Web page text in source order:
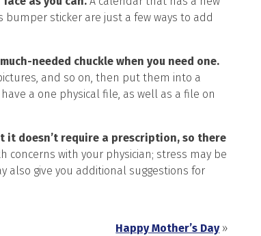
bumper sticker are just a few ways to add
needed chuckle when you need one.
and so on, then put them into a
a one physical file, as well as a file on
it doesn’t require a prescription, so there
concerns with your physician; stress may be
also give you additional suggestions for
Happy Mother’s Day»